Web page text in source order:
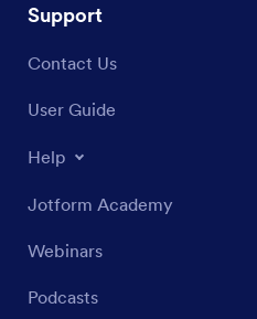
Support
Contact Us
User Guide
Help
Jotform Academy
Webinars
Podcasts